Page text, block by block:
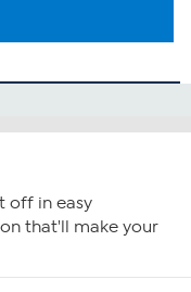
off in easy
that'll make your